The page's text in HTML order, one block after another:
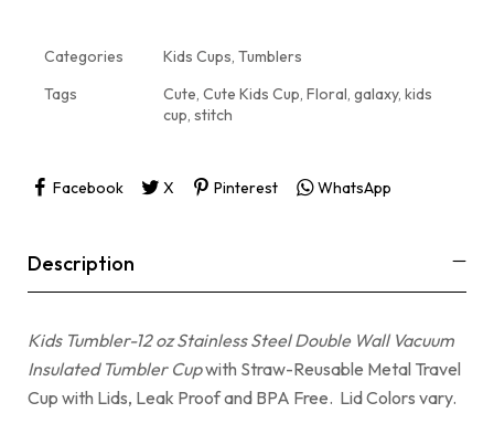
Categories Kids Cups, Tumblers
Tags
Cute, Cute Kids Cup, Floral, galaxy, kids
cup, stitch
Facebook X Pinterest WhatsApp
Description
Kids Tumbler-12 oz Stainless Steel Double Wall Vacuum
Insulated Tumbler Cupwith Straw-Reusable Metal Travel
Cup with Lids, Leak Proof and BPA Free. Lid Colors vary.